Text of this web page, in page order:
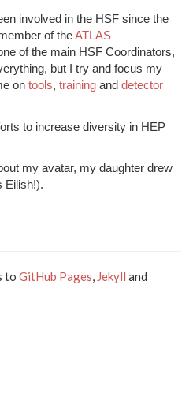
involved in the HSF since the
of theATLAS
of the main HSF Coordinators,
but I try and focus my
on tools, training and detector
to increase diversity in HEP
my avatar, my daughter drew
Eilish!).
to GitHub Pages Jekyll and